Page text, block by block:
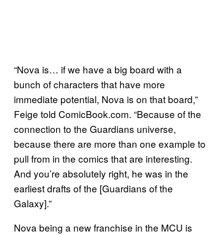
“Nova is… if we have a big board with a
bunch of characters that have more
immediate potential, Nova is on that board,”
Feige told ComicBook.com. “Because of the
connection to the Guardians universe,
because there are more than one example to
pull from in the comics that are interesting.
And you’re absolutely right, he was in the
earliest drafts of the [Guardians of the
Galaxy].”
Nova being a new franchise in the MCU is